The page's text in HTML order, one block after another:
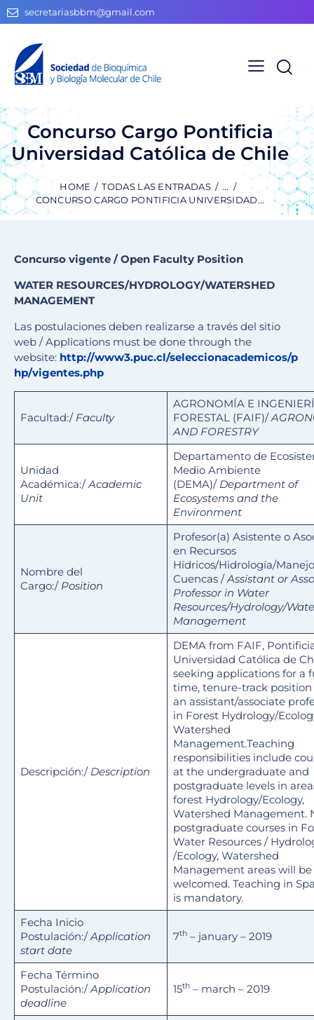
secretariasbbm@gmail.com
Concurso Cargo Pontificia
Universidad Católica de Chile
HOME TODAS LAS ENTRADAS
...
CONCURSO CARGO PONTIFICIA UNIVERSIDAD...
Concurso vigente / Open Faculty Position
WATER RESOURCES/HYDROLOGY/WATERSHED
MANAGEMENT
Las postulaciones deben realizarse a través del sitio
web / Applications must be done through the
website: http://www3.puc.cl/seleccionacademicos/p
hp/vigentes.php
Facultad:/ Faculty
AGRONOMÍA E
FORESTAL (FAIF)/
AND FORESTRY
Unidad
Académica:/Academic
Unit
Departamento de
Medio Ambiente
(DEMA)/ Department of
Ecosystems and the
Environment
Nombre del
Cargo:/ Position
Profesor(a) Asistente o
en Recursos
Hídricos/Hidrología/
Cuencas /Assistant or
Professor in Water
Resources/Hydrology/
Management
Descripción:/ Description
DEMA from FAIF,
Universidad Católica de
seeking applications for a
time, tenure-track position
an assistant/associate
in Forest Hydrology/
Watershed
Management.Teaching
responsibilities include
at the undergraduate and
postgraduate levels in
forest Hydrology/Ecology,
Watershed Management.
postgraduate courses in
Water Resources /
/Ecology, Watershed
Management areas will be
welcomed. Teaching in
is mandatory.
Fecha Inicio
Postulación:/Application
start date
7th– january – 2019
Fecha Término
Postulación:/Application
deadline
15th– march – 2019